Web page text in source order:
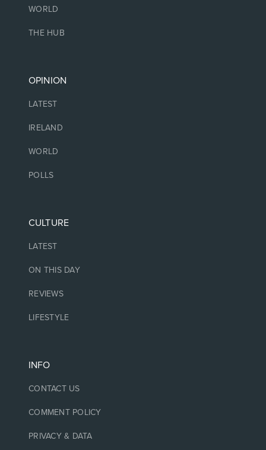
WORLD
THE HUB
OPINION
LATEST
IRELAND
WORLD
POLLS
CULTURE
LATEST
ON THIS DAY
REVIEWS
LIFESTYLE
INFO
CONTACT US
COMMENT POLICY
PRIVACY & DATA